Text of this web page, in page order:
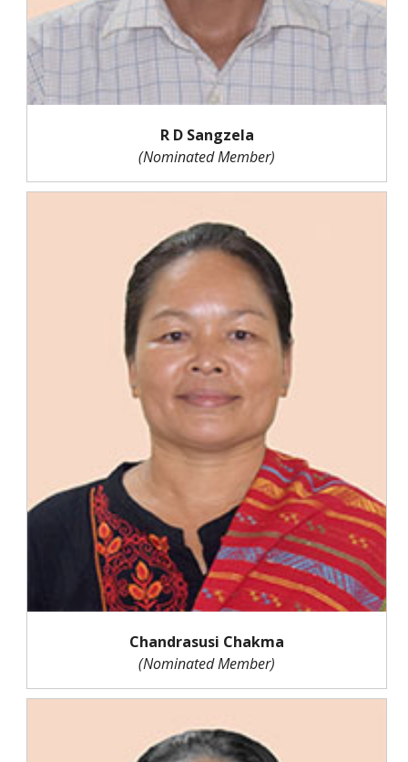
R D Sangzela
(Nominated Member)
Chandrasusi Chakma
(Nominated Member)